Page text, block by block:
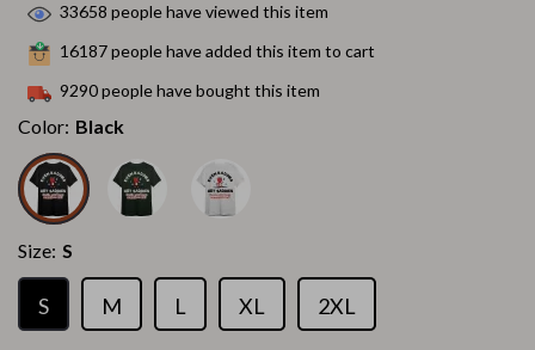
33658 people have viewed this item
16187people have added this item to cart
9290people have bought this item
Color: Black
Size: S
S M L XL 2XL